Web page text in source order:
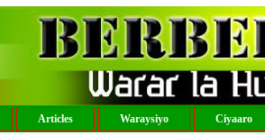
Articles Waraysiyo Ciyaaro